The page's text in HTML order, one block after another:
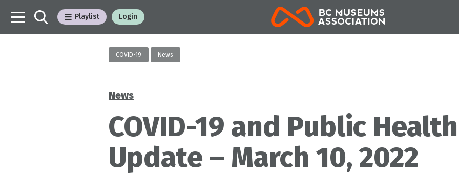
Playlist Login BCMA
COVID-19 News
Categories
News
COVID-19 and Public
Update – March 10, 2022